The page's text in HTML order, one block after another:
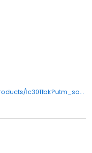
https://www.brother-usa.com/products/lc3011bk?utm_source=birdeye&utm_medium=organic&utm_campaign=index_pages